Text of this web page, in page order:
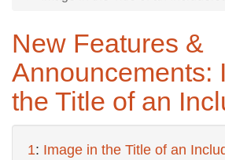
New Features &
Announcements:
the Title of an
1: Image in the Title of an